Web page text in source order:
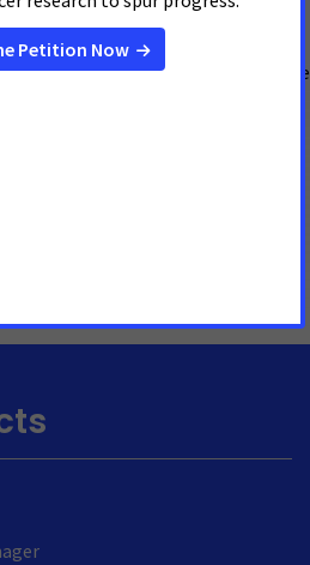
caught at earlier stages.
CAN will advocate to maintain
Woman Matters Program, the state
and treatment program for
women administered by
Senior Services.
Megan Word, Government